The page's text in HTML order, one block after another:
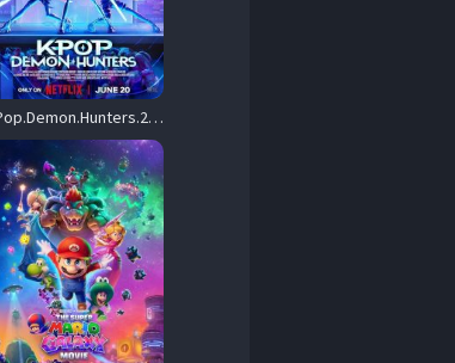
KPop.Demon.Hunters.2025.720p.NF.WEB-DL.DDP5.1.Atmos.H.264-FLUX – 1.4 GB